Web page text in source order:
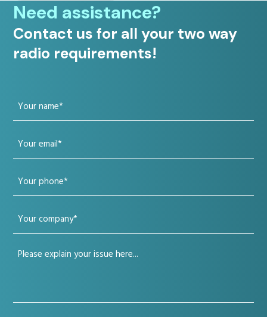
Need assistance?
Contact us for all your two way
radio requirements!
Your
name
(Required)
Your
email
(Required)
Your
phone
(Required)
Your
company
(Required)
Your